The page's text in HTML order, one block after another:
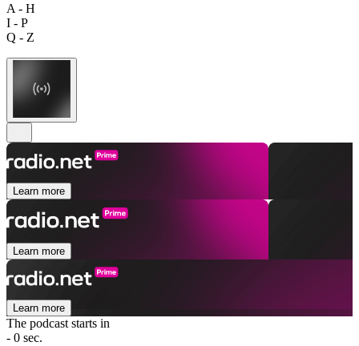
A - H
I - P
Q - Z
Learn more
Learn more
Learn more
The podcast starts in
- 0 sec.